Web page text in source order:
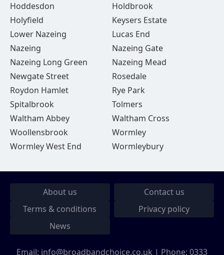
Hoddesdon
Holdbrook
Holyfield
Keysers Estate
Lower Nazeing
Lucas End
Nazeing
Nazeing Gate
Nazeing Long Green
Nazeing Mead
Newgate Street
Rosedale
Roydon Hamlet
Rye Park
Spitalbrook
Tolmers
Waltham Abbey
Waltham Cross
Woollensbrook
Wormley
Wormley West End
Wormleybury
About us
Contact us
Terms & conditions
Privacy policy
News
Email: info@broadbandchoice.co.uk | Phone: 0333